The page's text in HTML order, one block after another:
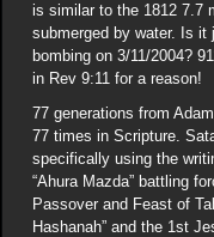
is similar to the 1812 7.7
submerged by water. Is it
bombing on 3/11/2004?
in Rev 9:11 for a reason!
77 generations from
77 times in Scripture.
specifically using the
“Ahura Mazda” battling
Passover and Feast of
Hashanah” and the 1st